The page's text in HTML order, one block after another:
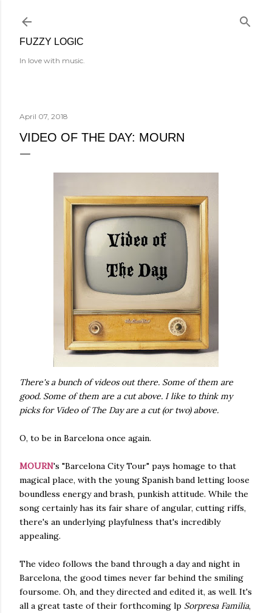
FUZZY LOGIC
In love with music.
April 07, 2018
VIDEO OF THE DAY: MOURN
There's a bunch of videos out there. Some of them are
good. Some of them are a cut above. I like to think my
picks for Video of The Day are a cut (or two) above.
O, to be in Barcelona once again.
MOURN's "Barcelona City Tour" pays homage to that
magical place, with the young Spanish band letting loose
boundless energy and brash, punkish attitude. While the
song certainly has its fair share of angular, cutting riffs,
there's an underlying playfulness that's incredibly
appealing.
The video follows the band through a day and night in
Barcelona, the good times never far behind the smiling
foursome. Oh, and they directed and edited it, as well. It's
all a great taste of their forthcoming lp Sorpresa Familia,